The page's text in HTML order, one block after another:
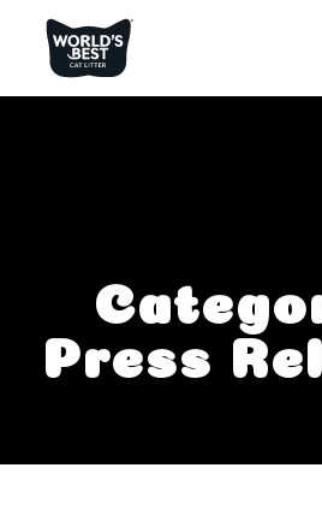
Varios gatos, sin
Varios gatos, con
Arena para gatos con
Press